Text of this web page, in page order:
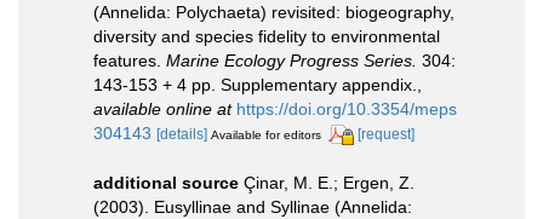
(Annelida: Polychaeta) revisited: biogeography,
diversity and species fidelity to environmental
features. Marine Ecology Progress Series. 304:
143-153 + 4 pp. Supplementary appendix.,
available online at https://doi.org/10.3354/meps
304143 [details] Available for editors [request]
additional source Çinar, M. E.; Ergen, Z.
(2003). Eusyllinae and Syllinae (Annelida: